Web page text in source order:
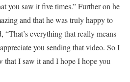
you saw it five times.” Further on he
and that he was truly happy to
“That’s everything that really means
you sending that video. So I
that I saw it and I hope I hope you